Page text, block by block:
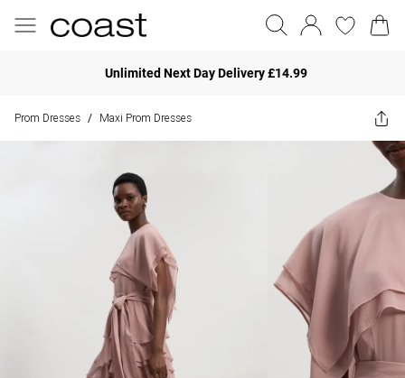
Unlimited Next Day Delivery £14.99
Prom Dresses / Maxi Prom Dresses